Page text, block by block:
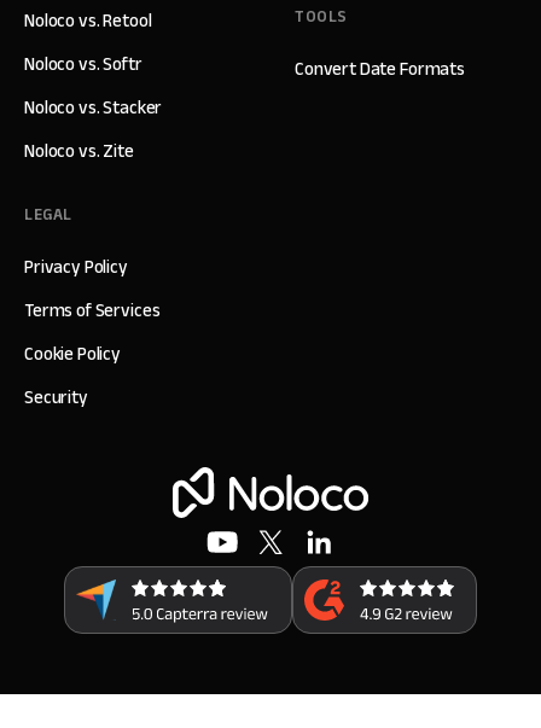
TOOLS
Convert Date Formats
Noloco vs. Retool
Noloco vs. Softr
Noloco vs. Stacker
Noloco vs. Zite
LEGAL
Privacy Policy
Terms of Services
Cookie Policy
Security